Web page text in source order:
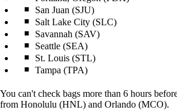
San Juan (SJU)
Salt Lake City (SLC)
Savannah (SAV)
Seattle (SEA)
St. Louis (STL)
Tampa (TPA)
You can't check bags more than 6 hours
from Honolulu (HNL) and Orlando (MCO).